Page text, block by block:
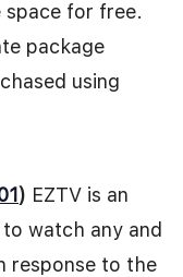
space for free.
package
using
) EZTV is an
watch any and
response to the